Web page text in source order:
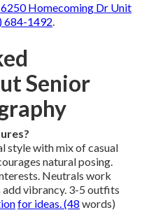
Homecoming Dr Unit
684-1492.
Senior
style with mix of casual
natural posing.
Neutrals work
vibrancy. 3-5 outfits
for ideas. (48 words)